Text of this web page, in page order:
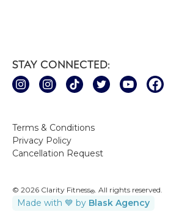
Terms & Conditions
Privacy Policy
Cancellation Request
STAY CONNECTED:
© 2026 Clarity Fitness® . All rights reserved.
Made with 💙 by Blask Agency